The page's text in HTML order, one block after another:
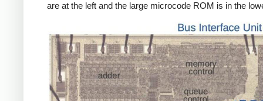
are at the left and the large microcode ROM is in the